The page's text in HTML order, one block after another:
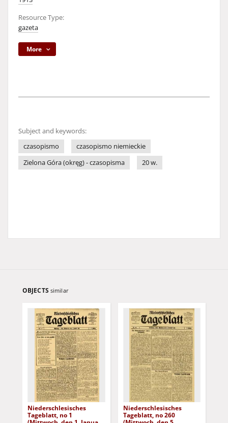
Resource Type:
gazeta
More
Subject and keywords:
czasopismo
czasopismo niemieckie
Zielona Góra (okręg) - czasopisma
20 w.
OBJECTS similar
Niederschlesisches
Tageblatt, no 1
Niederschlesisches
Tageblatt, no 260